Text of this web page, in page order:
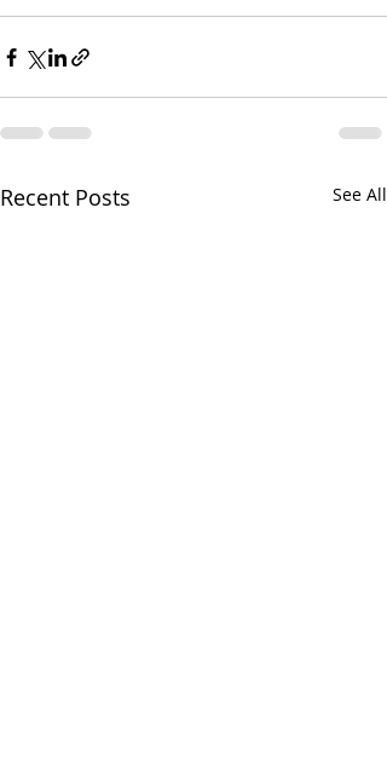
Recent Posts See All